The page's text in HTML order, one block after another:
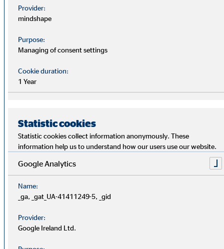
the Executive Board of OVB Holding AG
Report of the Supervisory Board
PDF
Articles of association of OVB
Holding AG
PDF
Governance 2025 of 25 March
Provider:
mindshape
Purpose:
Managing of consent settings
Cookie duration:
1 Year
Statistic cookies
Statistic cookies collect information anonymously. These
information help us to understand how our users use our website.
Google Analytics
Name:
_ga, _gat_UA-41411249-5, _gid
Provider:
Google Ireland Ltd.